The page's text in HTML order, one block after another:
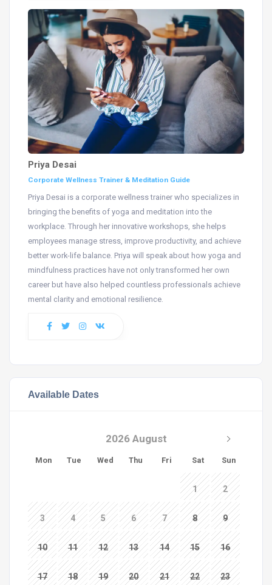
Priya Desai
Corporate Wellness Trainer & Meditation Guide
Priya Desai is a corporate wellness trainer who specializes in
bringing the benefits of yoga and meditation into the
workplace. Through her innovative workshops, she helps
employees manage stress, improve productivity, and achieve
better work-life balance. Priya will speak about how yoga and
mindfulness practices have not only transformed her own
career but have also helped countless professionals achieve
mental clarity and emotional resilience.
Available Dates
2026 August
Mon Tue Wed Thu Fri Sat Sun
1 2
3 4 5 6 7 8 9
10 11 12 13 14 15 16
17 18 19 20 21 22 23